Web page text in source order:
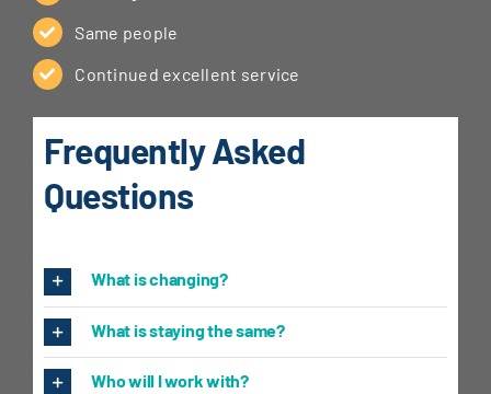
Same people
Continued excellent service
Frequently Asked
Questions
What is changing?
What is staying the same?
Who will I work with?